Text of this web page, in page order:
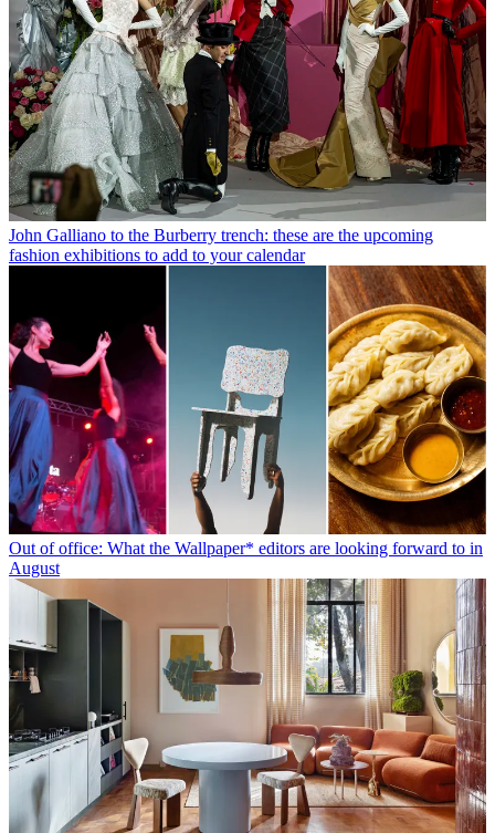
John Galliano to the Burberry trench: these are the upcoming
fashion exhibitions to add to your calendar
Out of office: What the Wallpaper* editors are looking forward to in
August